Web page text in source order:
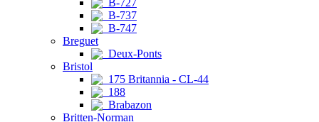
B-727
B-737
B-747
Breguet
Deux-Ponts
Bristol
175 Britannia - CL-44
188
Brabazon
Britten-Norman